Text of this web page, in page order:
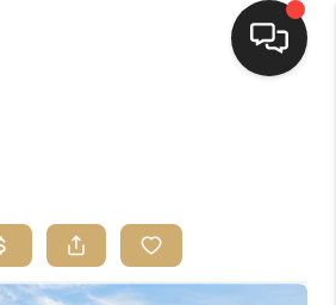
TOP AREAS
BUYING